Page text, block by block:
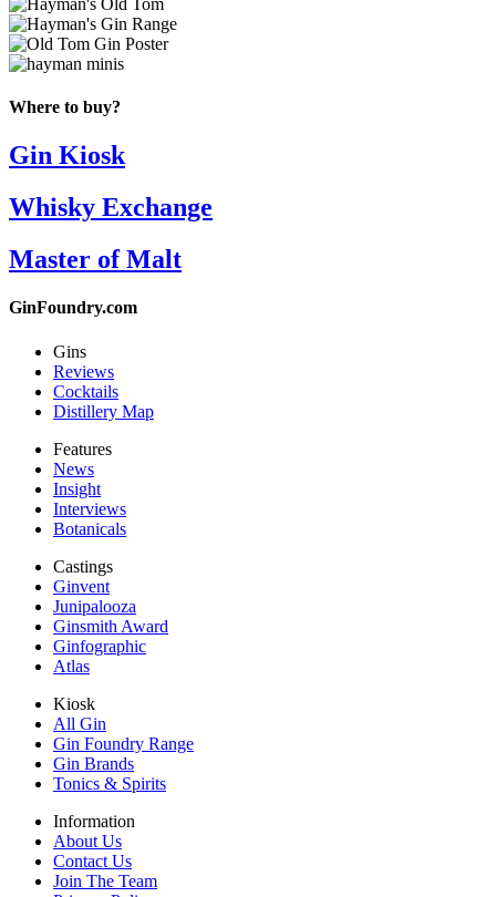
Where to buy?
Gin Kiosk
Whisky Exchange
Master of Malt
GinFoundry.com
Gins
Reviews
Cocktails
Distillery Map
Features
News
Insight
Interviews
Botanicals
Castings
Ginvent
Junipalooza
Ginsmith Award
Ginfographic
Atlas
Kiosk
All Gin
Gin Foundry Range
Gin Brands
Tonics & Spirits
Information
About Us
Contact Us
Join The Team